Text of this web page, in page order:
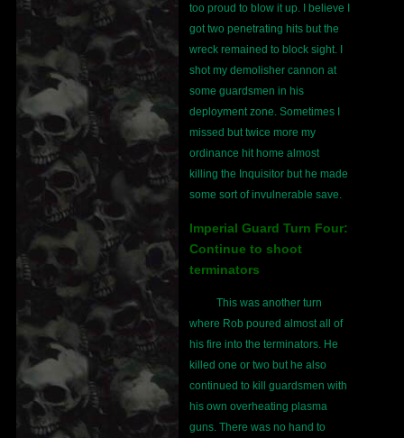
too proud to blow it up. I believe I
got two penetrating hits but the
wreck remained to block sight. I
shot my demolisher cannon at
some guardsmen in his
deployment zone. Sometimes I
missed but twice more my
ordinance hit home almost
killing the Inquisitor but he made
some sort of invulnerable save.
Imperial Guard Turn Four:
Continue to shoot
terminators
This was another turn
where Rob poured almost all of
his fire into the terminators. He
killed one or two but he also
continued to kill guardsmen with
his own overheating plasma
guns. There was no hand to